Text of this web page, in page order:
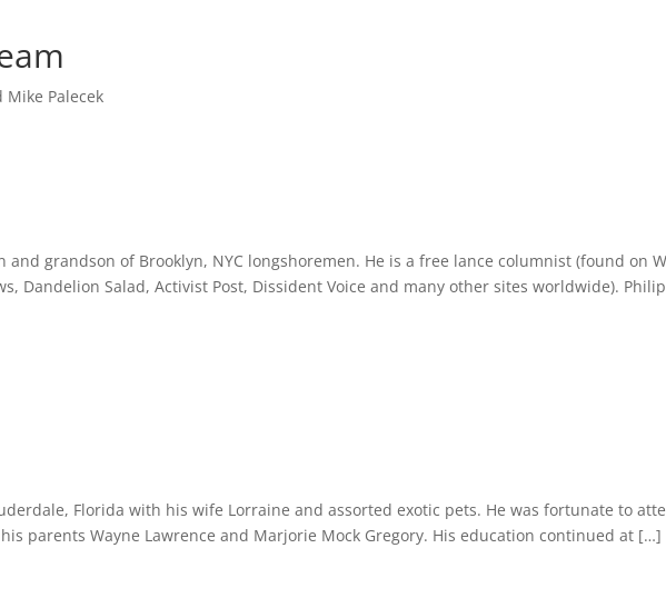
Mike Palecek
grandson of Brooklyn, NYC longshoremen. He is a free lance columnist (found on
Dandelion Salad, Activist Post, Dissident Voice and many other sites worldwide).
Florida with his wife Lorraine and assorted exotic pets. He was fortunate to
parents Wayne Lawrence and Marjorie Mock Gregory. His education continued at […]